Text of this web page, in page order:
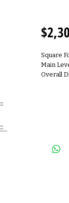
Square
Main
Overall